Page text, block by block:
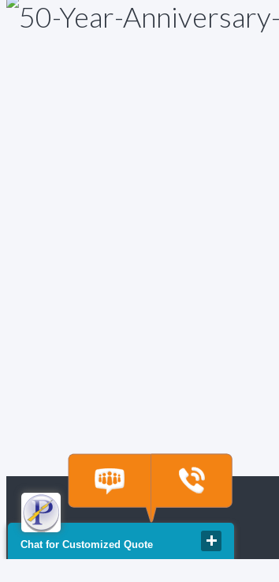
Chat for Customized Quote